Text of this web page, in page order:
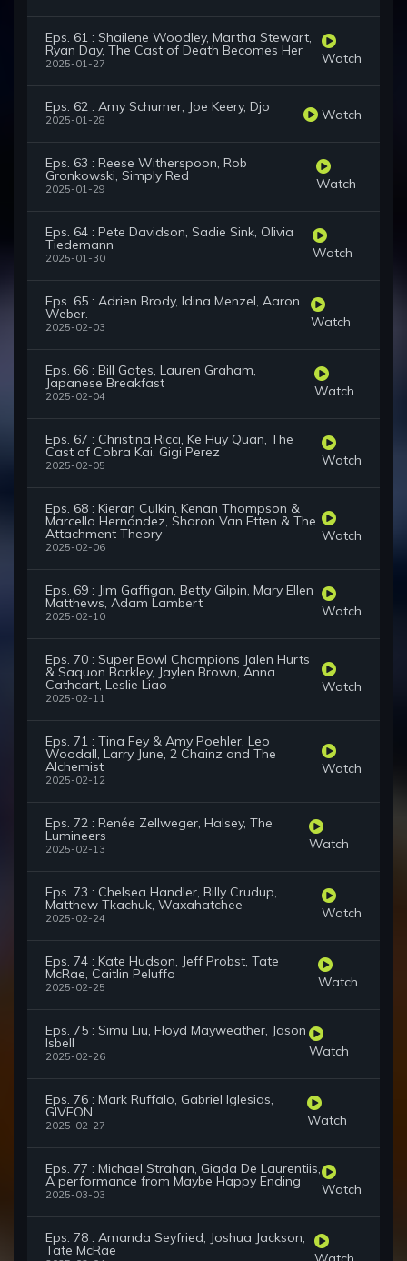
Eps. 61 : Shailene Woodley, Martha Stewart,
Ryan Day, The Cast of Death Becomes Her
2025-01-27 Watch
Eps. 62 : Amy Schumer, Joe Keery, Djo
2025-01-28 Watch
Eps. 63 : Reese Witherspoon, Rob
Gronkowski, Simply Red
2025-01-29 Watch
Eps. 64 : Pete Davidson, Sadie Sink, Olivia
Tiedemann
2025-01-30 Watch
Eps. 65 : Adrien Brody, Idina Menzel, Aaron
Weber.
2025-02-03 Watch
Eps. 66 : Bill Gates, Lauren Graham,
Japanese Breakfast
2025-02-04 Watch
Eps. 67 : Christina Ricci, Ke Huy Quan, The
Cast of Cobra Kai, Gigi Perez
2025-02-05 Watch
Eps. 68 : Kieran Culkin, Kenan Thompson &
Marcello Hernández, Sharon Van Etten & The
Attachment Theory
2025-02-06
Watch
Eps. 69 : Jim Gaffigan, Betty Gilpin, Mary Ellen
Matthews, Adam Lambert
2025-02-10 Watch
Eps. 70 : Super Bowl Champions Jalen Hurts
& Saquon Barkley, Jaylen Brown, Anna
Cathcart, Leslie Liao
2025-02-11
Watch
Eps. 71 : Tina Fey & Amy Poehler, Leo
Woodall, Larry June, 2 Chainz and The
Alchemist
2025-02-12
Watch
Eps. 72 : Renée Zellweger, Halsey, The
Lumineers
2025-02-13 Watch
Eps. 73 : Chelsea Handler, Billy Crudup,
Matthew Tkachuk, Waxahatchee
2025-02-24 Watch
Eps. 74 : Kate Hudson, Jeff Probst, Tate
McRae, Caitlin Peluffo
2025-02-25 Watch
Eps. 75 : Simu Liu, Floyd Mayweather, Jason
Isbell
2025-02-26 Watch
Eps. 76 : Mark Ruffalo, Gabriel Iglesias,
GIVEON
2025-02-27 Watch
Eps. 77 : Michael Strahan, Giada De Laurentiis,
A performance from Maybe Happy Ending
2025-03-03 Watch
Eps. 78 : Amanda Seyfried, Joshua Jackson,
Tate McRae